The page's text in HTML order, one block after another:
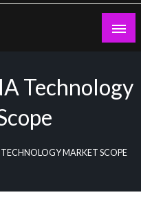
Technology
MARKET SCOPE